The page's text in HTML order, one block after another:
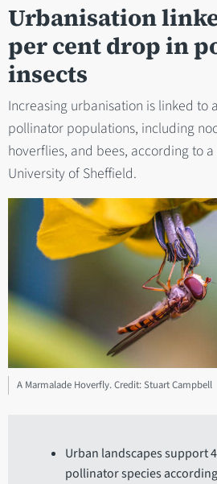
Urbanisation
per cent drop in
insects
Increasing urbanisation is linked to
pollinator populations, including
hoverflies, and bees, according to
University of Sheffield.
A Marmalade Hoverfly. Credit: Stuart Campbell
Urban landscapes support
pollinator species